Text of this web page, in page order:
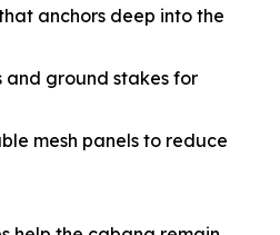
anchors deep into the
ground stakes for
mesh panels to reduce